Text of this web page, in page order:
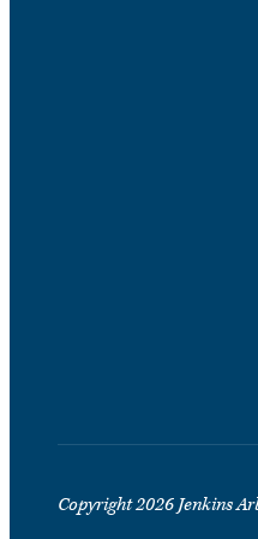
Copyright 2026 Jenkins